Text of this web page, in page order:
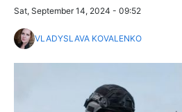
Sat, September 14, 2024 - 09:52
VLADYSLAVA KOVALENKO